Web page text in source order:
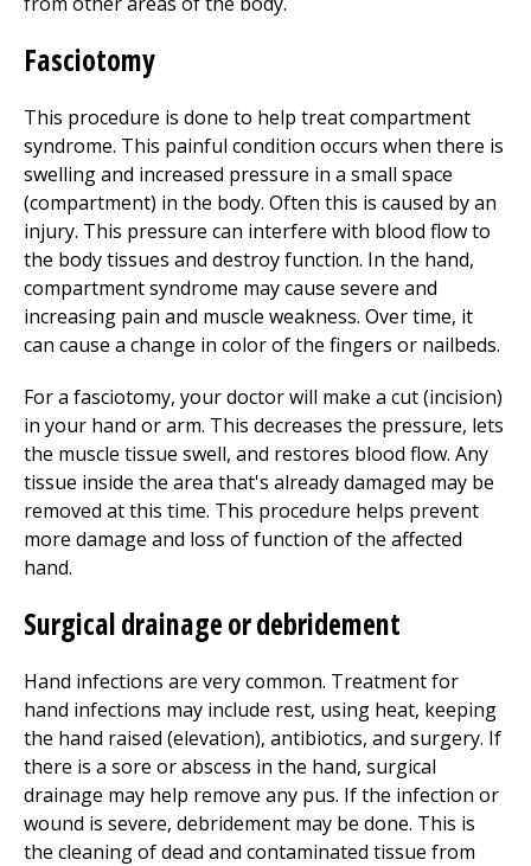
Fasciotomy
This procedure is done to help treat compartment
syndrome. This painful condition occurs when there is
swelling and increased pressure in a small space
(compartment) in the body. Often this is caused by an
injury. This pressure can interfere with blood flow to
the body tissues and destroy function. In the hand,
compartment syndrome may cause severe and
increasing pain and muscle weakness. Over time, it
can cause a change in color of the fingers or nailbeds.
For a fasciotomy, your doctor will make a cut (incision)
in your hand or arm. This decreases the pressure, lets
the muscle tissue swell, and restores blood flow. Any
tissue inside the area that's already damaged may be
removed at this time. This procedure helps prevent
more damage and loss of function of the affected
hand.
Surgical drainage or debridement
Hand infections are very common. Treatment for
hand infections may include rest, using heat, keeping
the hand raised (elevation), antibiotics, and surgery. If
there is a sore or abscess in the hand, surgical
drainage may help remove any pus. If the infection or
wound is severe, debridement may be done. This is
the cleaning of dead and contaminated tissue from